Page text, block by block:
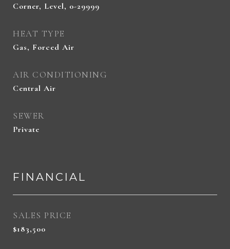
Corner, Level, 0-29999
HEAT TYPE
Gas, Forced Air
AIR CONDITIONING
Central Air
SEWER
Private
FINANCIAL
SALES PRICE
$183,500